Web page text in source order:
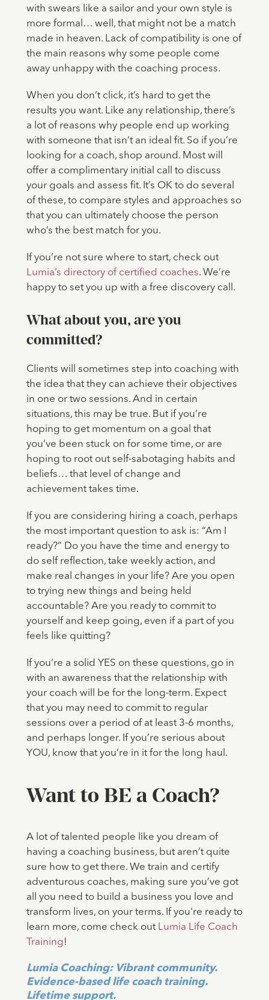
with swears like a sailor and your own style is
more formal… well, that might not be a match
made in heaven. Lack of compatibility is one of
the main reasons why some people come
away unhappy with the coaching process.
When you don’t click, it’s hard to get the
results you want. Like any relationship, there’s
a lot of reasons why people end up working
with someone that isn’t an ideal fit. So if you’re
looking for a coach, shop around. Most will
offer a complimentary initial call to discuss
your goals and assess fit. It’s OK to do several
of these, to compare styles and approaches so
that you can ultimately choose the person
who’s the best match for you.
If you’re not sure where to start, check out
Lumia’s directory of certified coaches. We’re
happy to set you up with a free discovery call.
What about you, are you
committed?
Clients will sometimes step into coaching with
the idea that they can achieve their objectives
in one or two sessions. And in certain
situations, this may be true. But if you’re
hoping to get momentum on a goal that
you’ve been stuck on for some time, or are
hoping to root out self-sabotaging habits and
beliefs… that level of change and
achievement takes time.
If you are considering hiring a coach, perhaps
the most important question to ask is: “Am I
ready?” Do you have the time and energy to
do self reflection, take weekly action, and
make real changes in your life? Are you open
to trying new things and being held
accountable? Are you ready to commit to
yourself and keep going, even if a part of you
feels like quitting?
If you’re a solid YES on these questions, go in
with an awareness that the relationship with
your coach will be for the long-term. Expect
that you may need to commit to regular
sessions over a period of at least 3-6 months,
and perhaps longer. If you’re serious about
YOU, know that you’re in it for the long haul.
Want to BE a Coach?
A lot of talented people like you dream of
having a coaching business, but aren’t quite
sure how to get there. We train and certify
adventurous coaches, making sure you’ve got
all you need to build a business you love and
transform lives, on your terms. If you're ready to
learn more, come check out Lumia Life Coach
Training!
Lumia Coaching: Vibrant community.
Evidence-based life coach training.
Lifetime support.